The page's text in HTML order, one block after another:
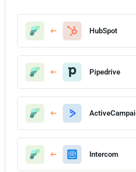
HubSpot
Pipedrive
Intercom